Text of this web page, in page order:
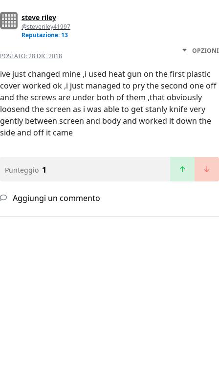
steve riley
@steveriley41997
Reputazione: 13
POSTATO:28 DIC 2018
OPZIONI
ive just changed mine ,i used heat gun on the first plastic
cover worked ok ,i just managed to pry the second one off
and the screws are under both of them ,that obviously
loosend the screen as i was able to get stanly knife very
gently between screen and body and worked it down the
side and off it came
Punteggio 1
Aggiungi un commento